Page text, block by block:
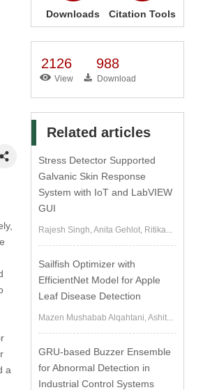
a
Downloads Citation Tools
2126
View
988
Download
Related articles
Stress Detector Supported
Galvanic Skin Response
System with IoT and LabVIEW
GUI
Rajesh Singh, Anita Gehlot, Ritika...
Sailfish Optimizer with
EfficientNet Model for Apple
Leaf Disease Detection
Mazen Mushabab Alqahtani, Ashit...
GRU-based Buzzer Ensemble
for Abnormal Detection in
Industrial Control Systems